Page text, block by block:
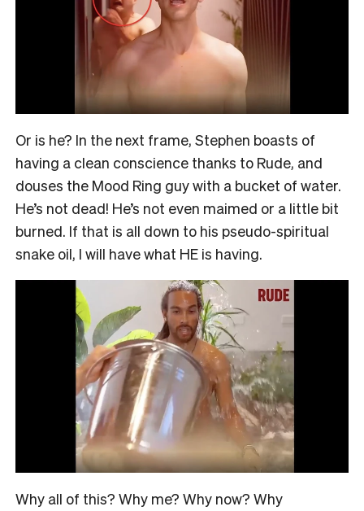
Or is he? In the next frame, Stephen boasts of
having a clean conscience thanks to Rude, and
douses the Mood Ring guy with a bucket of water.
He’s not dead! He’s not even maimed or a little bit
burned. If that is all down to his pseudo-spiritual
snake oil, I will have what HE is having.
Why all of this? Why me? Why now? Why